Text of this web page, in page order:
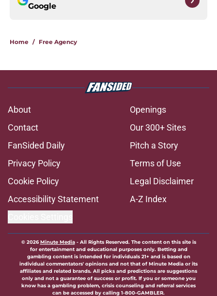
Google
Home / Free Agency
About
Openings
Contact
Our 300+ Sites
FanSided Daily
Pitch a Story
Privacy Policy
Terms of Use
Cookie Policy
Legal Disclaimer
Accessibility Statement
A-Z Index
© 2026Minute Media- All Rights Reserved. The content on this site is
for entertainment and educational purposes only. Betting and
gambling content is intended for individuals 21+ and is based on
individual commentators' opinions and not that of Minute Media or its
affiliates and related brands. All picks and predictions are suggestions
only and not a guarantee of success or profit. If you or someone you
know has a gambling problem, crisis counseling and referral services
can be accessed by calling 1-800-GAMBLER.